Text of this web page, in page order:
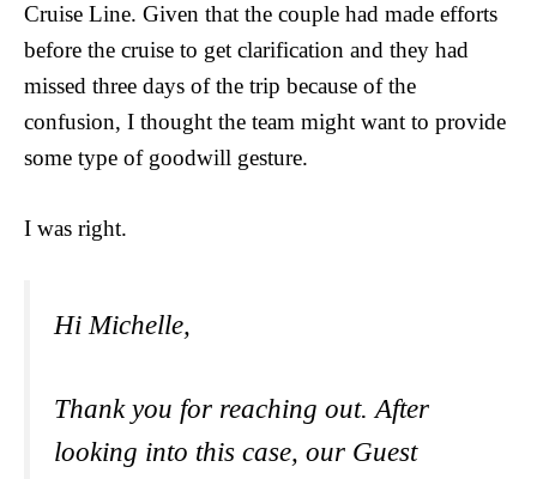
Cruise Line. Given that the couple had made efforts
before the cruise to get clarification and they had
missed three days of the trip because of the
confusion, I thought the team might want to provide
some type of goodwill gesture.
I was right.
Hi Michelle,
Thank you for reaching out. After
looking into this case, our Guest